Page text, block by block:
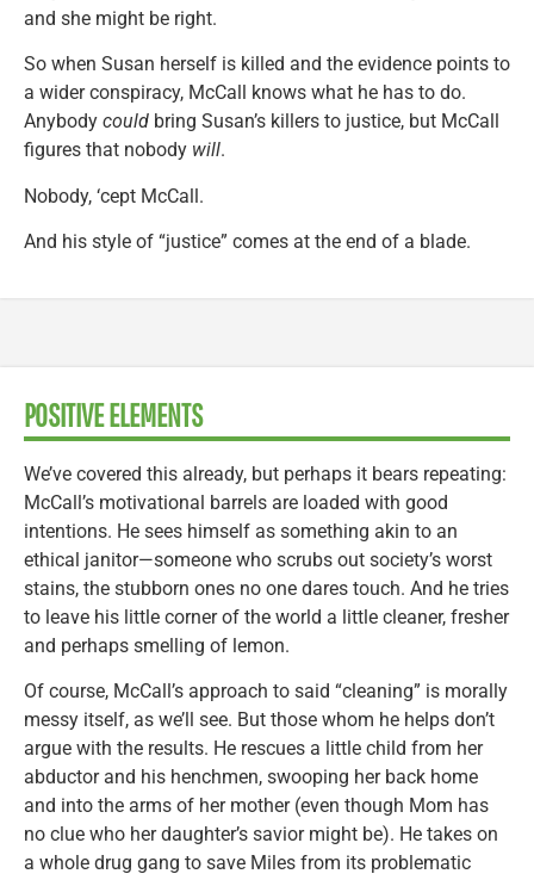
and she might be right.
So when Susan herself is killed and the evidence points to
a wider conspiracy, McCall knows what he has to do.
Anybody could bring Susan’s killers to justice, but McCall
figures that nobody will.
Nobody, ‘cept McCall.
And his style of “justice” comes at the end of a blade.
POSITIVE ELEMENTS
We’ve covered this already, but perhaps it bears repeating:
McCall’s motivational barrels are loaded with good
intentions. He sees himself as something akin to an
ethical janitor—someone who scrubs out society’s worst
stains, the stubborn ones no one dares touch. And he tries
to leave his little corner of the world a little cleaner, fresher
and perhaps smelling of lemon.
Of course, McCall’s approach to said “cleaning” is morally
messy itself, as we’ll see. But those whom he helps don’t
argue with the results. He rescues a little child from her
abductor and his henchmen, swooping her back home
and into the arms of her mother (even though Mom has
no clue who her daughter’s savior might be). He takes on
a whole drug gang to save Miles from its problematic